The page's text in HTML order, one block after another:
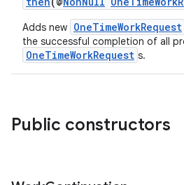
Adds new OneTimeWorkRequest
the successful completion of all
OneTimeWorkRequest s.
Public constructors